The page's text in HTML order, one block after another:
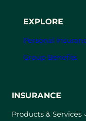
EXPLORE
Personal
Group Benefits
INSURANCE
Products & Services